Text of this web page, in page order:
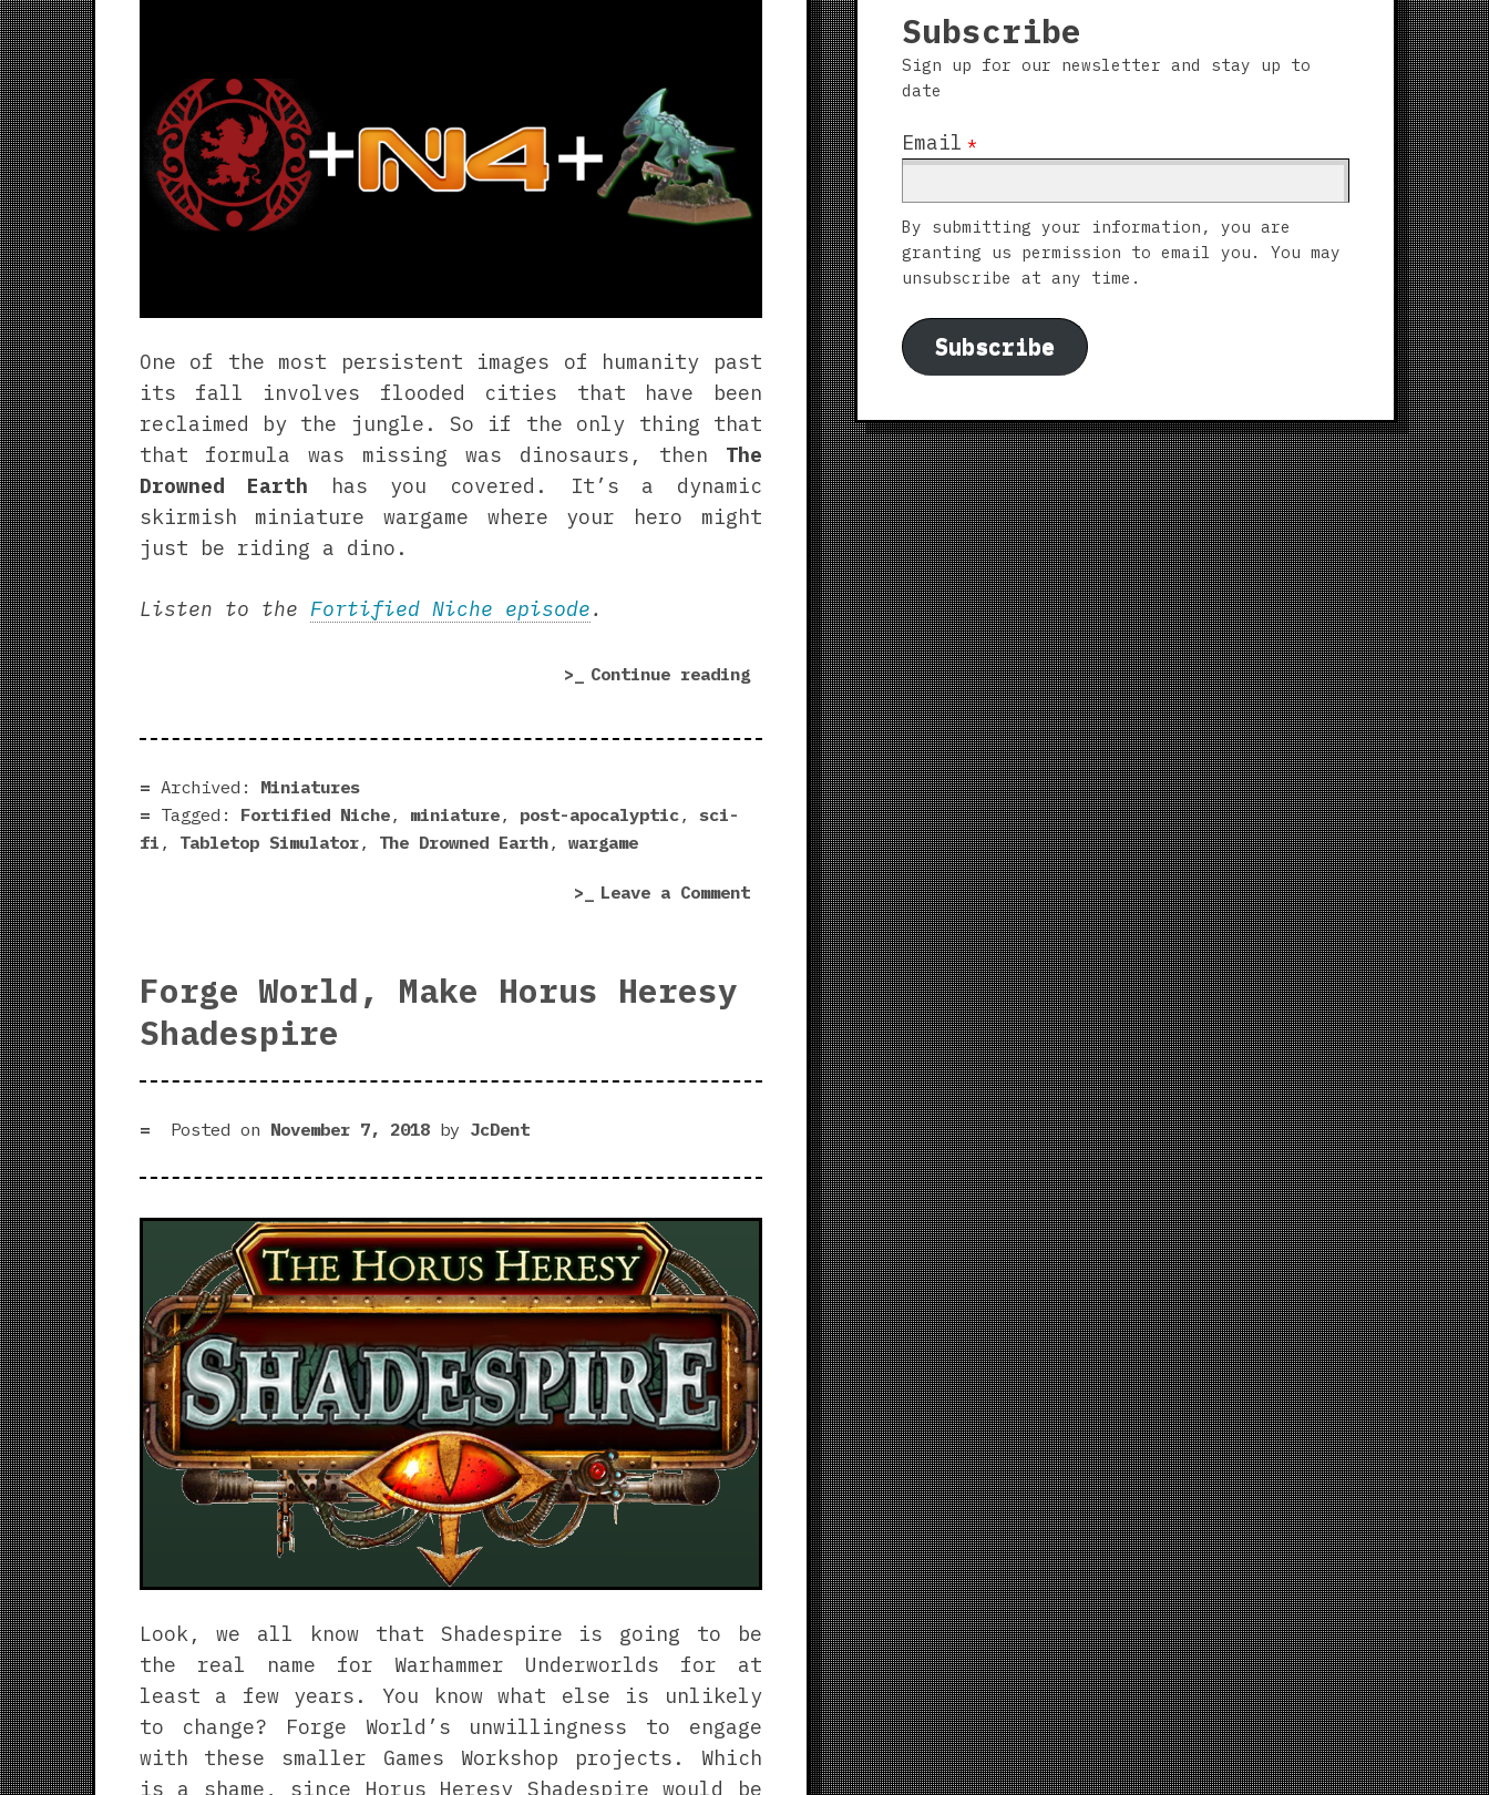
One of the most persistent images of humanity past
its fall involves flooded cities that have been
reclaimed by the jungle. So if the only thing that
that formula was missing was dinosaurs, then The
Drowned Earth has you covered. It’s a dynamic
skirmish miniature wargame where your hero might
just be riding a dino.
Listen to the Fortified Niche episode.
Continue reading“The
Drowned
Fortified
playtest!”
Archived:
Miniatures
Tagged:
Fortified Niche, miniature, post-apocalyptic, sci-
fi , Tabletop Simulator, The Drowned Earth, wargame
Leave a Commenton
Drowned
Fortified
playtest!
Forge World, Make Horus Heresy
Shadespire
Posted on November 7, 2018by JcDent
Look, we all know that Shadespire is going to be
the real name for Warhammer Underworlds for at
least a few years. You know what else is unlikely
to change? Forge World’s unwillingness to engage
with these smaller Games Workshop projects. Which
is a shame, since Horus Heresy Shadespire would be
Subscribe
Sign up for our newsletter and stay up to
date
Email *
By submitting your information, you are
granting us permission to email you. You may
unsubscribe at any time.
Subscribe